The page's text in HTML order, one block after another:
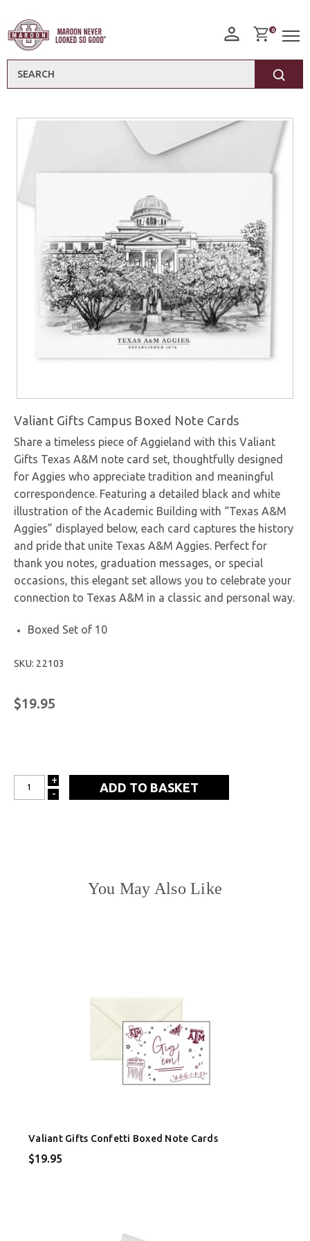
0
Valiant Gifts Campus Boxed Note Cards
Share a timeless piece of Aggieland with this Valiant
Gifts Texas A&M note card set, thoughtfully designed
for Aggies who appreciate tradition and meaningful
correspondence. Featuring a detailed black and white
illustration of the Academic Building with “Texas A&M
Aggies” displayed below, each card captures the history
and pride that unite Texas A&M Aggies. Perfect for
thank you notes, graduation messages, or special
occasions, this elegant set allows you to celebrate your
connection to Texas A&M in a classic and personal way.
Boxed Set of 10
SKU: 22103
$19.95
INCREASE
+
DECREASE
-
You May Also Like
Valiant Gifts Confetti Boxed Note Cards
$19.95